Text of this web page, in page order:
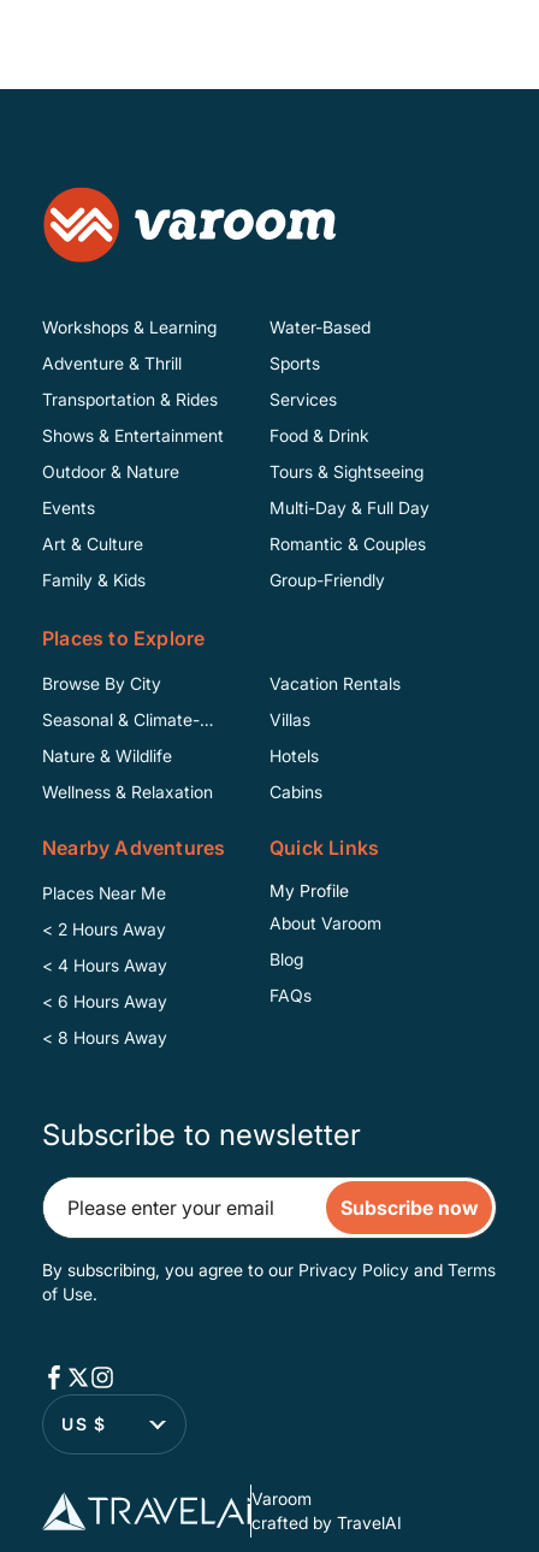
Workshops & Learning
Adventure & Thrill
Transportation & Rides
Shows & Entertainment
Water-Based
Sports
Services
Food & Drink
Outdoor & Nature
Events
Art & Culture
Family & Kids
Tours & Sightseeing
Multi-Day & Full Day
Romantic & Couples
Group-Friendly
Places to Explore
Browse By City
Seasonal & Climate-
Specific
Nature & Wildlife
Wellness & Relaxation
Vacation Rentals
Villas
Hotels
Cabins
Nearby Adventures
Places Near Me
< 2 Hours Away
< 4 Hours Away
< 6 Hours Away
< 8 Hours Away
Quick Links
My Profile
About Varoom
Blog
FAQs
Subscribe to newsletter
Subscribe now
By subscribing, you agree to our Privacy Policy and Terms
of Use.
US $
Varoom
crafted by TravelAI